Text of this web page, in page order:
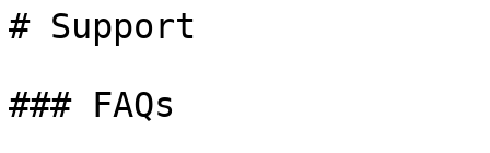
# Support
### FAQs